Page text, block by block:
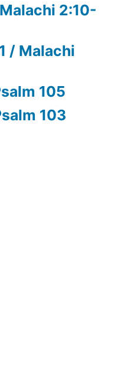
2:10-
/ Malachi
105
103